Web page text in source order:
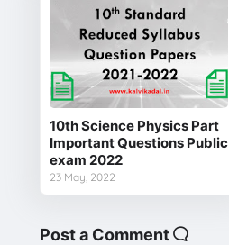
10th Science Physics Part
Important Questions Public
exam 2022
23 May, 2022
Post a Comment